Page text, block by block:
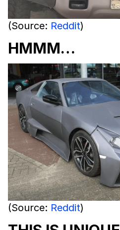
(Source: Reddit)
HMMM…
(Source: Reddit)